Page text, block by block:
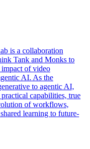
is a collaboration
Tank and Monks to
impact of video
AI. As the
to agentic AI,
capabilities, true
of workflows,
learning to future-